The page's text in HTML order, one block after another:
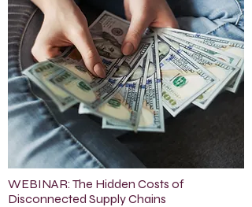
WEBINAR: The Hidden Costs of
Disconnected Supply Chains